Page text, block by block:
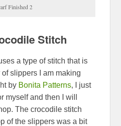
Finished 2
Stitch
a type of stitch that is
slippers I am making
by Bonita Patterns, I just
myself and then I will
The crocodile stitch
of the slippers was a bit